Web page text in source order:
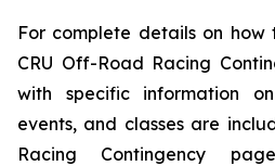
For complete details on
CRU Off-Road Racing
with specific information
events, and classes are
Racing Contingency